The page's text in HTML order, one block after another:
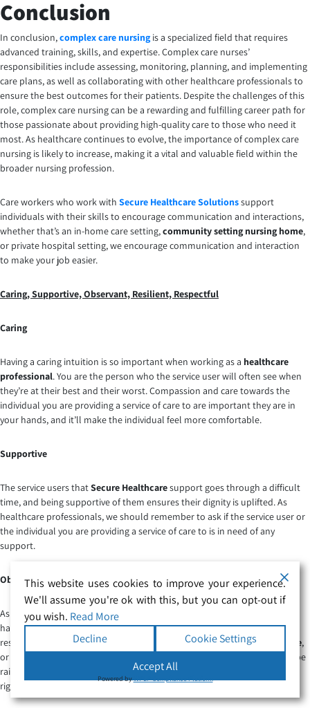
Conclusion
In conclusion,complex care nursing is a specialized field that requires
advanced training, skills, and expertise. Complex care nurses’
responsibilities include assessing, monitoring, planning, and implementing
care plans, as well as collaborating with other healthcare professionals to
ensure the best outcomes for their patients. Despite the challenges of this
role, complex care nursing can be a rewarding and fulfilling career path for
those passionate about providing high-quality care to those who need it
most. As healthcare continues to evolve, the importance of complex care
nursing is likely to increase, making it a vital and valuable field within the
broader nursing profession.
Care workers who work with Secure Healthcare Solutionssupport
individuals with their skills to encourage communication and interactions,
whether that’s an in-home care setting,community setting nursing home,
or private hospital setting, we encourage communication and interaction
to make your job easier.
Caring, Supportive, Observant, Resilient, Respectful
Caring
Having a caring intuition is so important when working as a healthcare
professional. You are the person who the service user will often see when
they’re at their best and their worst. Compassion and care towards the
individual you are providing a service of care to are important they are in
your hands, and it’ll make the individual feel more comfortable.
Supportive
The service users thatSecure Healthcaresupport goes through a difficult
time, and being supportive of them ensures their dignity is uplifted. As
healthcare professionals, we should remember to ask if the service user or
the individual you are providing a service of care to is in need of any
support.
Observant
As a healthcare professionalbeing observant is an important quality to
have. If you are supporting an individual or service user with care and
respect whether it’s in a community,
private hospital,NHS,Nursing home,
or in-home care setting, you should be able to notice signs that need to be
raised to your attention. An important factor as the right support at the
right time can make a massive difference to individuals.
This website uses cookies to improve your experience.
We'll assume you're ok with this, but you can opt-out if
you wish. Read More
Decline
Cookie Settings
Accept All
Powered byWPLP Compliance Platform